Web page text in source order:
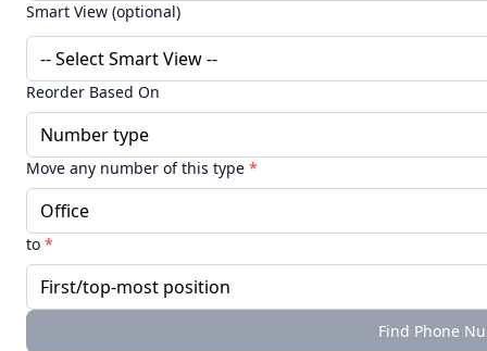
Smart View (optional)
Reorder Based On
Move any number of this type *
to *
Find Phone